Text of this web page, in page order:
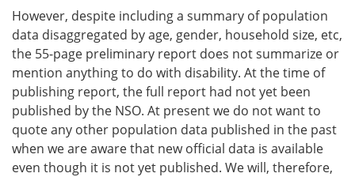
However, despite including a summary of population
data disaggregated by age, gender, household size, etc,
the 55-page preliminary report does not summarize or
mention anything to do with disability. At the time of
publishing report, the full report had not yet been
published by the NSO. At present we do not want to
quote any other population data published in the past
when we are aware that new official data is available
even though it is not yet published. We will, therefore,